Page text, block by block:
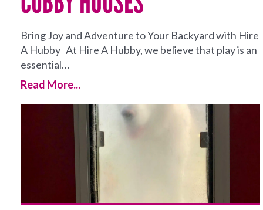
Bring Joy and Adventure to Your Backyard with Hire
A Hubby At Hire A Hubby, we believe that play is an
essential…
Read More...